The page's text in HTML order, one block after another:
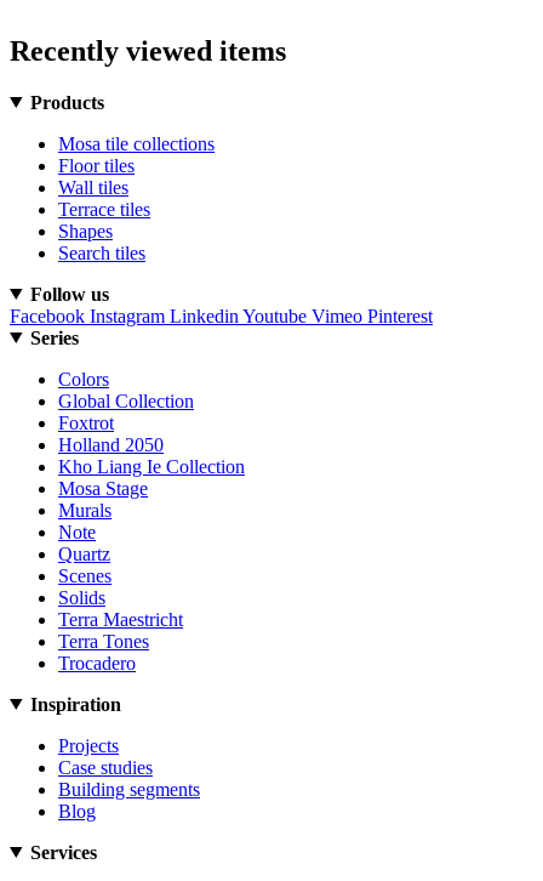
Recently viewed items
Products
Mosa tile collections
Floor tiles
Wall tiles
Terrace tiles
Shapes
Search tiles
Follow us
Facebook Instagram Linkedin Youtube Vimeo Pinterest
Series
Colors
Global Collection
Foxtrot
Holland 2050
Kho Liang Ie Collection
Mosa Stage
Murals
Note
Quartz
Scenes
Solids
Terra Maestricht
Terra Tones
Trocadero
Inspiration
Projects
Case studies
Building segments
Blog
Services